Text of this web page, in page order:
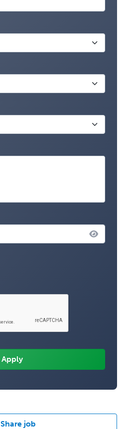
Share job